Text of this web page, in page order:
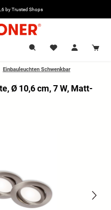
by Trusted Shops
Einbauleuchten Schwenkbar
Ø 10,6 cm, 7 W, Matt-